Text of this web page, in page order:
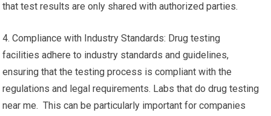
that test results are only shared with authorized parties.
4. Compliance with Industry Standards: Drug testing
facilities adhere to industry standards and guidelines,
ensuring that the testing process is compliant with the
regulations and legal requirements. Labs that do drug testing
near me. This can be particularly important for companies